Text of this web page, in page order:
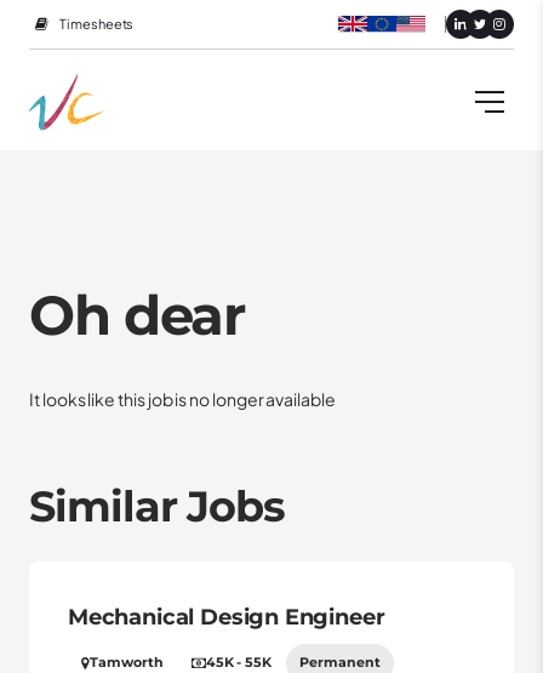
Timesheets
Oh dear
It looks like this job is no longer available
Similar Jobs
Mechanical Design Engineer
Tamworth 45K - 55K Permanent